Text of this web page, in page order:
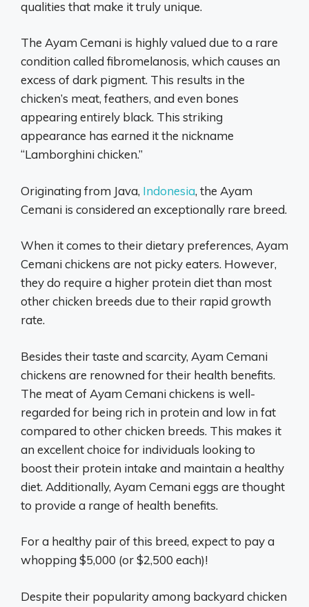
qualities that make it truly unique.
The Ayam Cemani is highly valued due to a rare
condition called fibromelanosis, which causes an
excess of dark pigment. This results in the
chicken’s meat, feathers, and even bones
appearing entirely black. This striking
appearance has earned it the nickname
“Lamborghini chicken.”
Originating from Java, Indonesia, the Ayam
Cemani is considered an exceptionally rare breed.
When it comes to their dietary preferences, Ayam
Cemani chickens are not picky eaters. However,
they do require a higher protein diet than most
other chicken breeds due to their rapid growth
rate.
Besides their taste and scarcity, Ayam Cemani
chickens are renowned for their health benefits.
The meat of Ayam Cemani chickens is well-
regarded for being rich in protein and low in fat
compared to other chicken breeds. This makes it
an excellent choice for individuals looking to
boost their protein intake and maintain a healthy
diet. Additionally, Ayam Cemani eggs are thought
to provide a range of health benefits.
For a healthy pair of this breed, expect to pay a
whopping $5,000 (or $2,500 each)!
Despite their popularity among backyard chicken